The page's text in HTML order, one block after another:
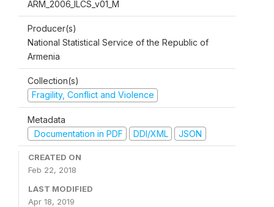
ARM_2006_ILCS_v01_M
Producer(s)
National Statistical Service of the Republic of
Armenia
Collection(s)
Fragility, Conflict and Violence
Metadata
Documentation in PDF
DDI/XML JSON
CREATED ON
Feb 22, 2018
LAST MODIFIED
Apr 18, 2019